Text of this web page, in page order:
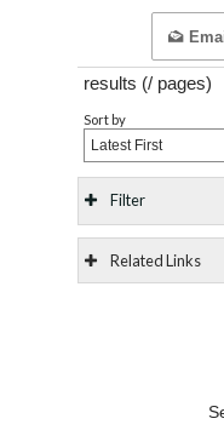
results (/ pages)
Sort by
Latest First
Filter
Related Links